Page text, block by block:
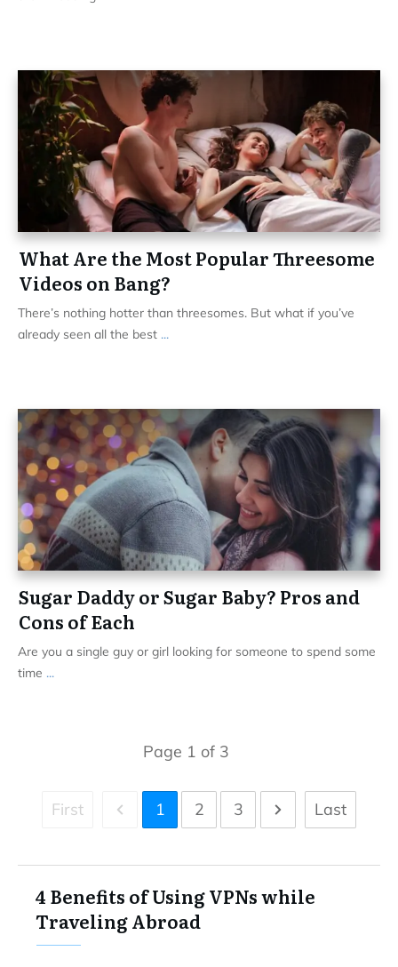
What Are the Most Popular Threesome
Videos on Bang?
There’s nothing hotter than threesomes. But what if you’ve
already seen all the best ...
Sugar Daddy or Sugar Baby? Pros and
Cons of Each
Are you a single guy or girl looking for someone to spend some
time ...
Page 1 of 3
First 1 2 3 Last
4 Benefits of Using VPNs while
Traveling Abroad